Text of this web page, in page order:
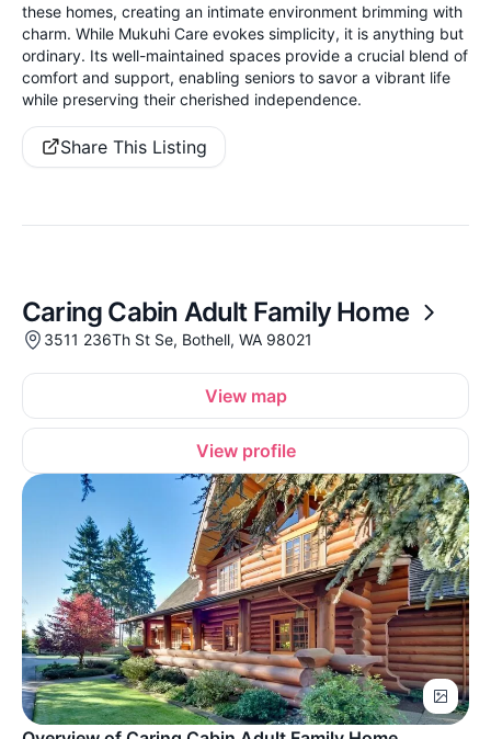
these homes, creating an intimate environment brimming with
charm. While Mukuhi Care evokes simplicity, it is anything but
ordinary. Its well-maintained spaces provide a crucial blend of
comfort and support, enabling seniors to savor a vibrant life
while preserving their cherished independence.
Share This Listing
Caring Cabin Adult Family Home
3511 236Th St Se, Bothell, WA 98021
View map
View profile